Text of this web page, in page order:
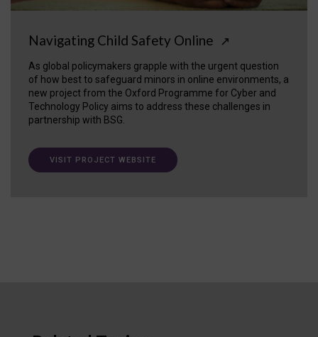
Navigating Child Safety Online ↗
As global policymakers grapple with the urgent question
of how best to safeguard minors in online environments, a
new project from the Oxford Programme for Cyber and
Technology Policy aims to address these challenges in
partnership with BSG.
VISIT PROJECT WEBSITE